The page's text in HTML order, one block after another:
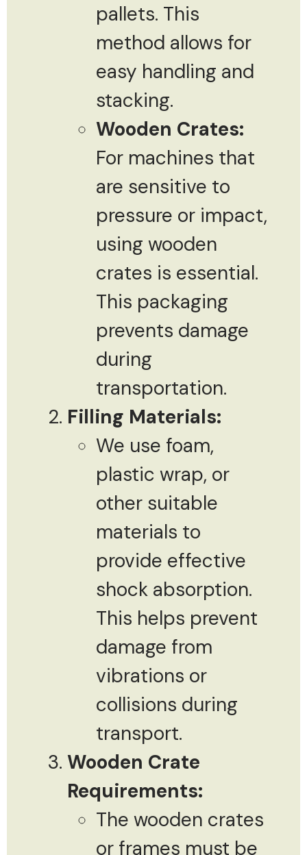
pallets. This
method allows for
easy handling and
stacking.
Wooden Crates:
For machines that
are sensitive to
pressure or impact,
using wooden
crates is essential.
This packaging
prevents damage
during
transportation.
Filling Materials:
We use foam,
plastic wrap, or
other suitable
materials to
provide effective
shock absorption.
This helps prevent
damage from
vibrations or
collisions during
transport.
Wooden Crate
Requirements:
The wooden crates
or frames must be